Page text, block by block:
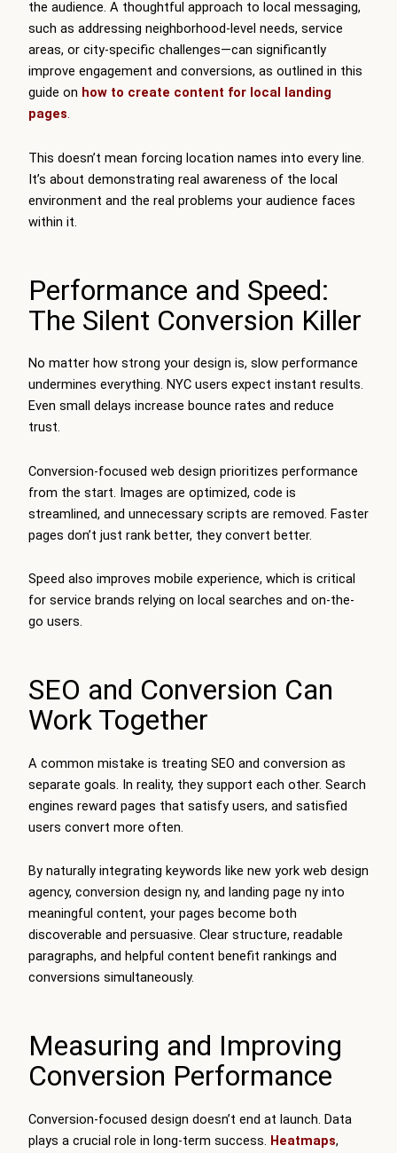
the audience. A thoughtful approach to local messaging,
such as addressing neighborhood-level needs, service
areas, or city-specific challenges—can significantly
improve engagement and conversions, as outlined in this
guide on how to create content for local landing
pages.
This doesn’t mean forcing location names into every line.
It’s about demonstrating real awareness of the local
environment and the real problems your audience faces
within it.
Performance and Speed:
The Silent Conversion Killer
No matter how strong your design is, slow performance
undermines everything. NYC users expect instant results.
Even small delays increase bounce rates and reduce
trust.
Conversion-focused web design prioritizes performance
from the start. Images are optimized, code is
streamlined, and unnecessary scripts are removed. Faster
pages don’t just rank better, they convert better.
Speed also improves mobile experience, which is critical
for service brands relying on local searches and on-the-
go users.
SEO and Conversion Can
Work Together
A common mistake is treating SEO and conversion as
separate goals. In reality, they support each other. Search
engines reward pages that satisfy users, and satisfied
users convert more often.
By naturally integrating keywords like new york web design
agency, conversion design ny, and landing page ny into
meaningful content, your pages become both
discoverable and persuasive. Clear structure, readable
paragraphs, and helpful content benefit rankings and
conversions simultaneously.
Measuring and Improving
Conversion Performance
Conversion-focused design doesn’t end at launch. Data
plays a crucial role in long-term success. Heatmaps,